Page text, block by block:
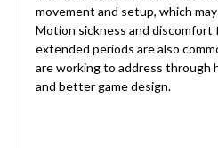
movement and setup, which
Motion sickness and discomfort
extended periods are also
are working to address through
and better game design.